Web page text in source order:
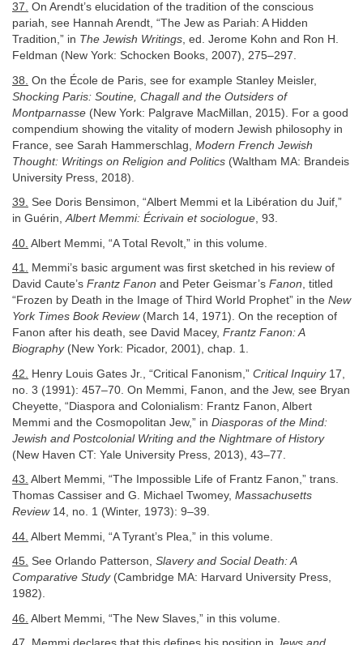
37. On Arendt’s elucidation of the tradition of the conscious
pariah, see Hannah Arendt, “The Jew as Pariah: A Hidden
Tradition,” in The Jewish Writings, ed. Jerome Kohn and Ron H.
Feldman (New York: Schocken Books, 2007), 275–297.
38. On the École de Paris, see for example Stanley Meisler,
Shocking Paris: Soutine, Chagall and the Outsiders of
Montparnasse (New York: Palgrave MacMillan, 2015). For a good
compendium showing the vitality of modern Jewish philosophy in
France, see Sarah Hammerschlag, Modern French Jewish
Thought: Writings on Religion and Politics (Waltham MA: Brandeis
University Press, 2018).
39. See Doris Bensimon, “Albert Memmi et la Libération du Juif,”
in Guérin,Albert Memmi: Écrivain et sociologue, 93.
40. Albert Memmi, “A Total Revolt,” in this volume.
41. Memmi’s basic argument was first sketched in his review of
David Caute’s Frantz Fanon and Peter Geismar’s Fanon, titled
“Frozen by Death in the Image of Third World Prophet” in the New
York Times Book Review(March 14, 1971). On the reception of
Fanon after his death, see David Macey, Frantz Fanon: A
Biography(New York: Picador, 2001), chap. 1.
42. Henry Louis Gates Jr., “Critical Fanonism,” Critical Inquiry17,
no. 3 (1991): 457–70. On Memmi, Fanon, and the Jew, see Bryan
Cheyette, “Diaspora and Colonialism: Frantz Fanon, Albert
Memmi and the Cosmopolitan Jew,” in Diasporas of the Mind:
Jewish and Postcolonial Writing and the Nightmare of History
(New Haven CT: Yale University Press, 2013), 43–77.
43. Albert Memmi, “The Impossible Life of Frantz Fanon,” trans.
Thomas Cassiser and G. Michael Twomey, Massachusetts
Review14, no. 1 (Winter, 1973): 9–39.
44. Albert Memmi, “A Tyrant’s Plea,” in this volume.
45. See Orlando Patterson, Slavery and Social Death: A
Comparative Study(Cambridge MA: Harvard University Press,
1982).
46. Albert Memmi, “The New Slaves,” in this volume.